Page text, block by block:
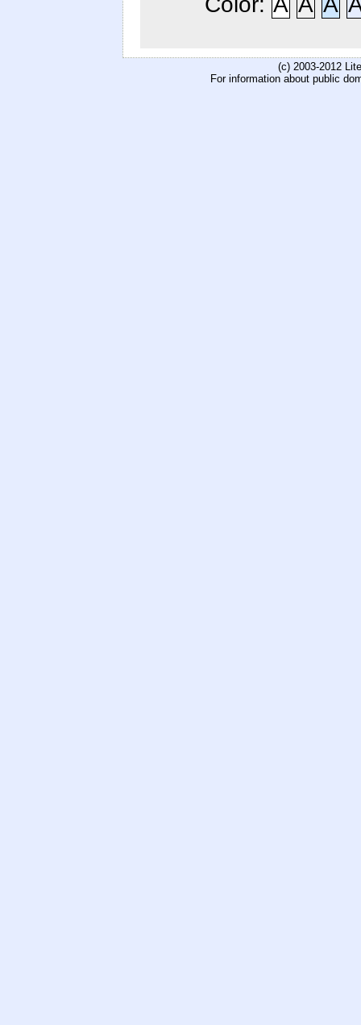
(c) 2003-2012
For information about public